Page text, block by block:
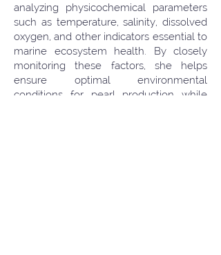
analyzing physicochemical parameters
such as temperature, salinity, dissolved
oxygen, and other indicators essential to
marine ecosystem health. By closely
monitoring these factors, she helps
ensure optimal environmental
conditions for pearl production while